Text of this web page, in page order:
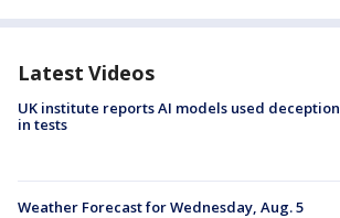
Latest Videos
UK institute reports AI models used deception
in tests
Weather Forecast for Wednesday, Aug. 5